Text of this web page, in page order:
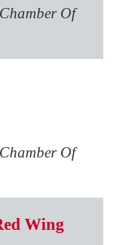
Of
Of
Wing